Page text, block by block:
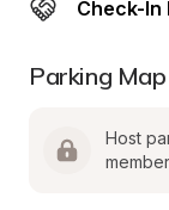
Check-In
Parking Map
Host